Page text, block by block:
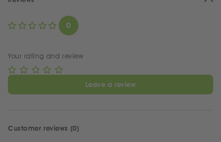
0
Your rating and review
Leave a review
Customer reviews (0)